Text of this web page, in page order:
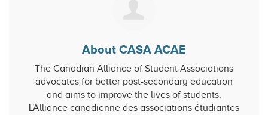
About CASA ACAE
The Canadian Alliance of Student Associations
advocates for better post-secondary education
and aims to improve the lives of students.
L'Alliance canadienne des associations étudiantes